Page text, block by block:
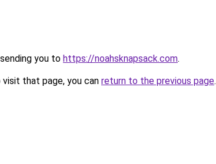
you to https://noahsknapsack.com.
that page, you can return to the previous page.